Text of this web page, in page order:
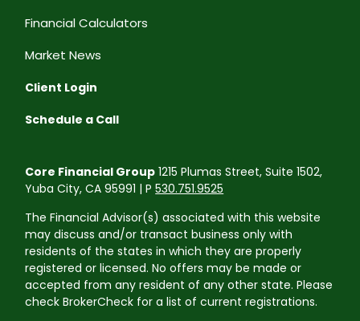
Financial Calculators
Market News
Client Login
Schedule a Call
Core Financial Group 1215 Plumas Street, Suite 1502,
Yuba City, CA 95991 | P530.751.9525
The Financial Advisor(s) associated with this website
may discuss and/or transact business only with
residents of the states in which they are properly
registered or licensed. No offers may be made or
accepted from any resident of any other state. Please
check BrokerCheck for a list of current registrations.